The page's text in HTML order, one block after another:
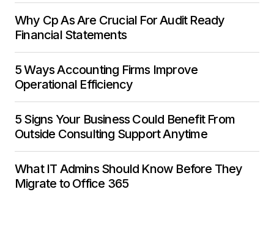
Why Cp As Are Crucial For Audit Ready
Financial Statements
5 Ways Accounting Firms Improve
Operational Efficiency
5 Signs Your Business Could Benefit From
Outside Consulting Support Anytime
What IT Admins Should Know Before They
Migrate to Office 365